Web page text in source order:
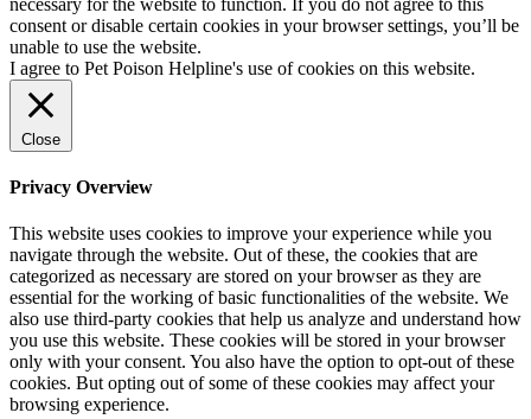
consent or disable certain cookies in your browser settings, you’ll be
unable to use the website.
I agree to Pet Poison Helpline's use of cookies on this website.
Close
Privacy Overview
This website uses cookies to improve your experience while you
navigate through the website. Out of these, the cookies that are
categorized as necessary are stored on your browser as they are
essential for the working of basic functionalities of the website. We
also use third-party cookies that help us analyze and understand how
you use this website. These cookies will be stored in your browser
only with your consent. You also have the option to opt-out of these
cookies. But opting out of some of these cookies may affect your
browsing experience.